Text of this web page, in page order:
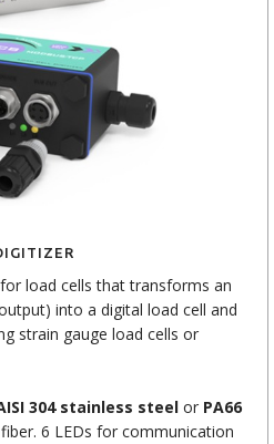
load cells that transforms an
into a digital load cell and
strain gauge load cells or
304 stainless steel or PA66
6 LEDs for communication